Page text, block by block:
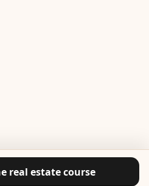
real estate course